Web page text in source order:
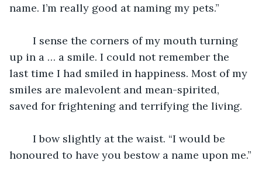
name. I’m really good at naming my pets.”
up in a … a smile. I could not remember the
last time I had smiled in happiness. Most of my
smiles are malevolent and mean-spirited,
saved for frightening and terrifying the living.
honoured to have you bestow a name upon me.”